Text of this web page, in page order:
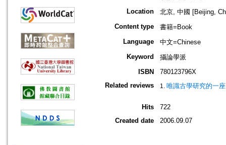
Location
北京, 中國 [Beijing,
Content type
書籍=Book
Language
中文=Chinese
Keyword
攝論學派
ISBN
780123796X
Related reviews
唯識古學研究的一
Hits
722
Created date
2006.09.07